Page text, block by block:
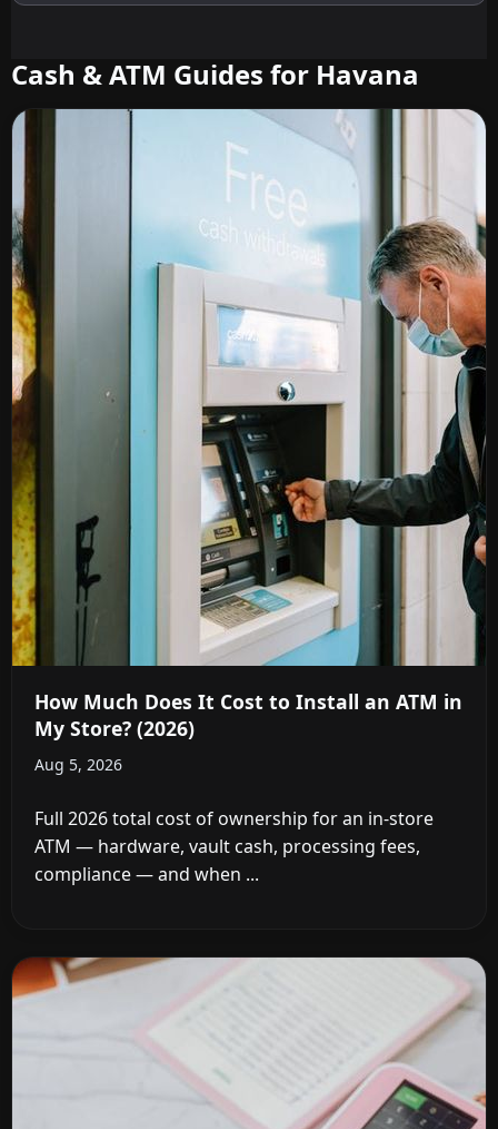
Cash & ATM Guides for Havana
How Much Does It Cost to Install an ATM in
My Store? (2026)
Aug 5, 2026
Full 2026 total cost of ownership for an in-store
ATM — hardware, vault cash, processing fees,
compliance — and when ...